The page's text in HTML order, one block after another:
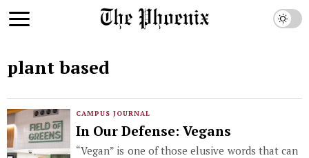
plant based
CAMPUS JOURNAL
In Our Defense: Vegans
“Vegan” is one of those elusive words that can